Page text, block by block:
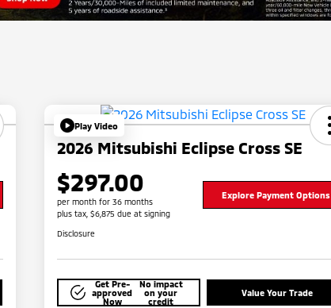
Play Video
2026 Mitsubishi Eclipse Cross SE
$297.00
per month for 36 months
plus tax, $6,875 due at signing
Explore Payment Options
Disclosure
Get Pre-
approved
Now
No impact
on your
credit
Value Your Trade